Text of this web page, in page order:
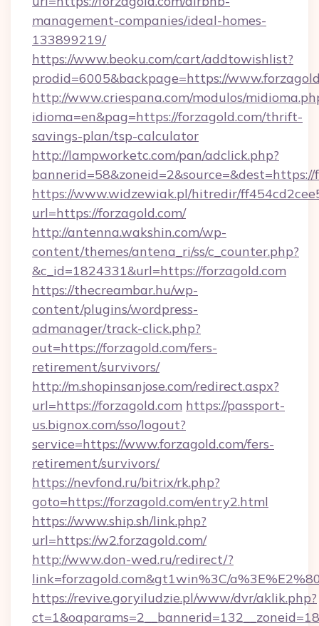
management-companies/ideal-homes-
133899219/
https://www.beoku.com/cart/addtowishlist?
prodid=6005&backpage=https://
http://www.criespana.com/modulos/
idioma=en&pag=https://forzagold.com/thrift-
savings-plan/tsp-calculator
http://lampworketc.com/pan/adclick.php?
bannerid=58&zoneid=2&source=&dest=https://
https://www.widzewiak.pl/hitredir/
url=https://forzagold.com/
http://antenna.wakshin.com/wp-
content/themes/antena_ri/ss/c_counter.php?
&c_id=1824331&url=https://forzagold.com
https://thecreambar.hu/wp-
content/plugins/wordpress-
admanager/track-click.php?
out=https://forzagold.com/fers-
retirement/survivors/
http://m.shopinsanjose.com/redirect.aspx?
url=https://forzagold.com https://passport-
us.bignox.com/sso/logout?
service=https://www.forzagold.com/fers-
retirement/survivors/
https://nevfond.ru/bitrix/rk.php?
goto=https://forzagold.com/entry2.html
https://www.ship.sh/link.php?
url=https://w2.forzagold.com/
http://www.don-wed.ru/redirect/?
link=forzagold.com&gt1win%3C/
https://revive.goryiludzie.pl/www/dvr/aklik.php?